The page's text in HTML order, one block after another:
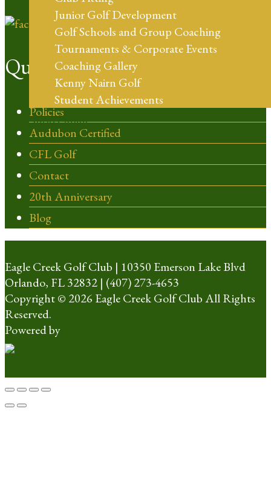
Junior Golf Development
Golf Schools and Group Coaching
Tournaments & Corporate Events
Coaching Gallery
Kenny Nairn Golf
Student Achievements
Shop Online
Quick Links
Policies
Audubon Certified
CFL Golf
Contact
20th Anniversary
Blog
Eagle Creek Golf Club | 10350 Emerson Lake Blvd
Orlando, FL 32832 | (407) 273-4653
Copyright © 2026 Eagle Creek Golf Club All Rights
Reserved.
Powered by